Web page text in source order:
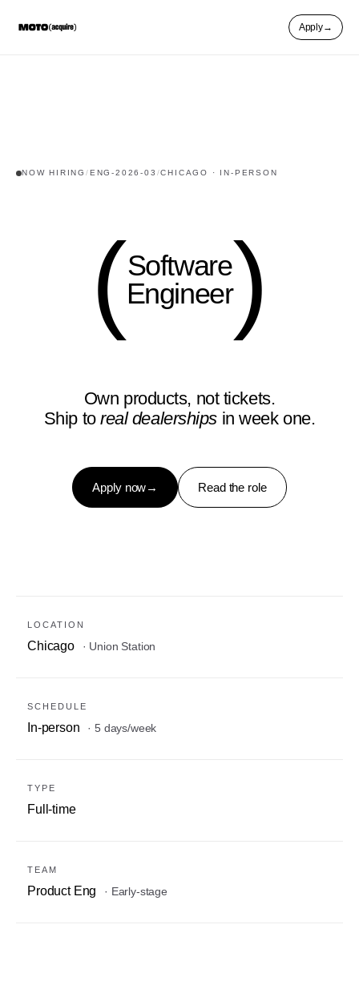
Apply→
NOW HIRING /ENG-2026-03 /CHICAGO · IN-PERSON
(Software
Engineer(
Own products, not tickets.
Ship toreal dealerships in week one.
Apply now→ Read the role
LOCATION
Chicago · Union Station
SCHEDULE
In-person · 5 days/week
TYPE
Full-time
TEAM
Product Eng · Early-stage